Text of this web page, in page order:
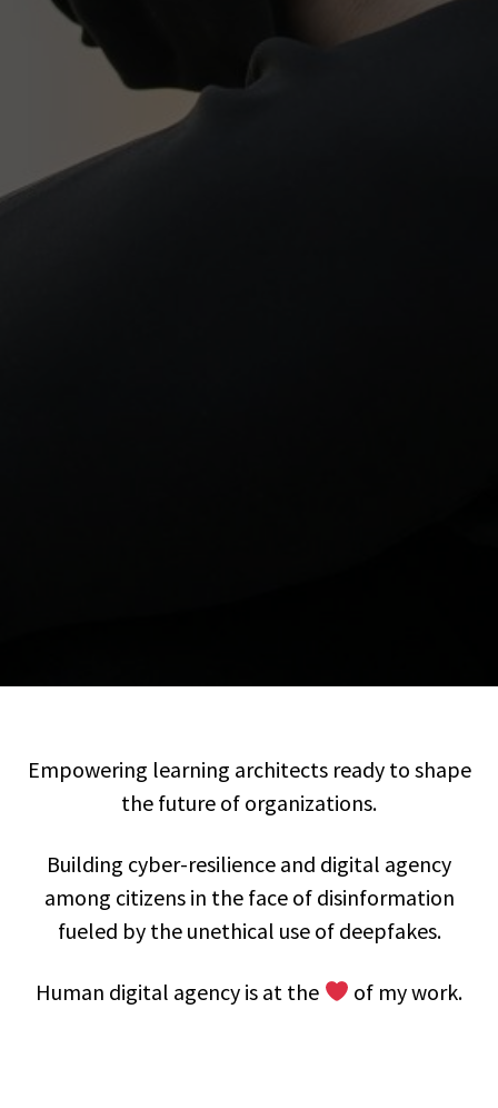
Empowering learning architects ready to shape
the future of organizations.
Building cyber-resilience and digital agency
among citizens in the face of disinformation
fueled by the unethical use of deepfakes.
Human digital agency is at the of my work.